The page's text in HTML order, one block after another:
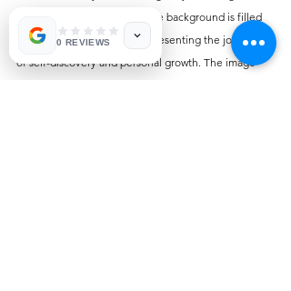
strength and authenticity. The background is filled
with a natural landscape, representing the journey
of self-discovery and personal growth. The image
0 REVIEWS